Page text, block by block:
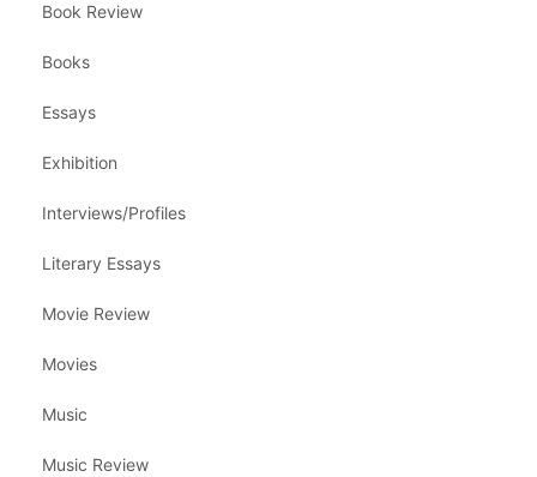
Book Review
Books
Essays
Exhibition
Interviews/Profiles
Literary Essays
Movie Review
Movies
Music
Music Review